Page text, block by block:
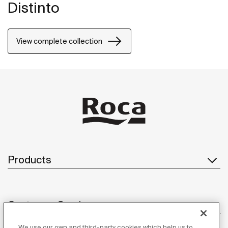
Distinto
View complete collection
Products
Customer Service